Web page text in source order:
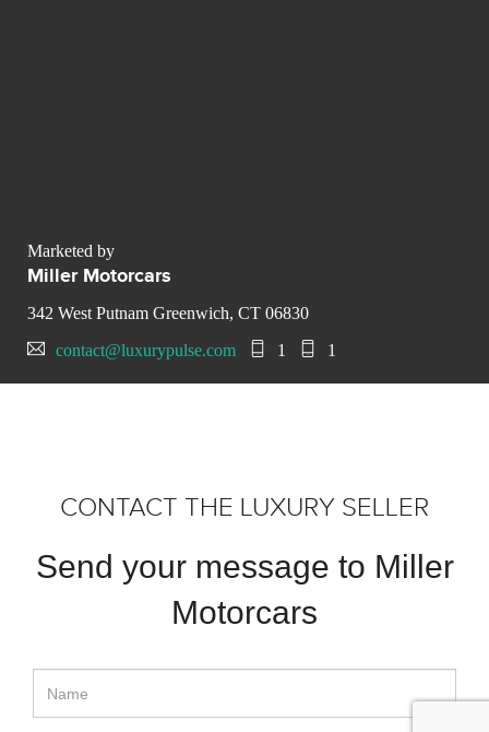
Marketed by
Miller Motorcars
342 West Putnam Greenwich, CT 06830
contact@luxurypulse.com
1 1
CONTACT THE LUXURY SELLER
Send your message to Miller
Motorcars